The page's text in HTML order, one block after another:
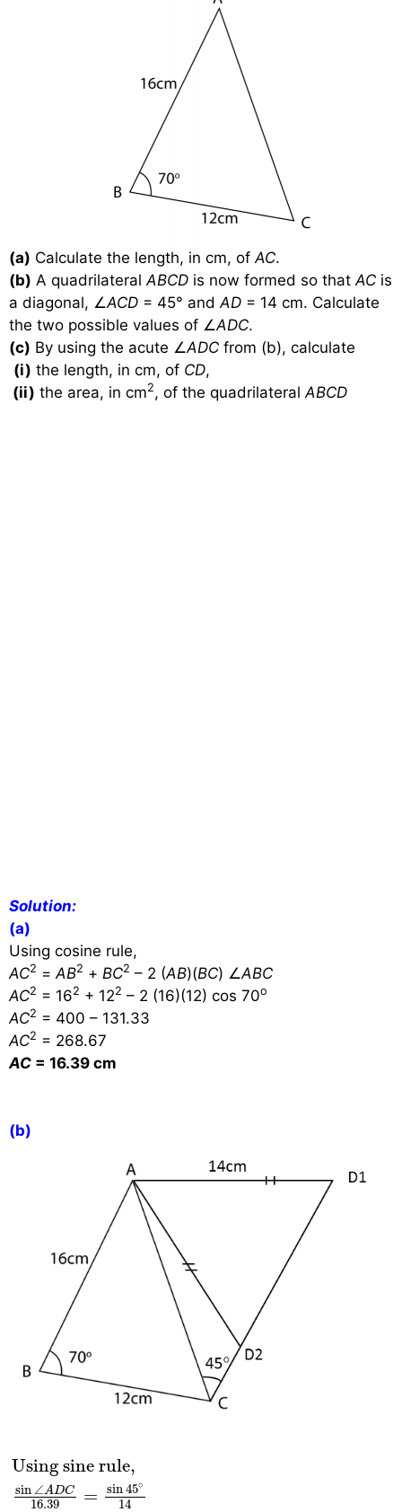
(a) Calculate the length, in cm, of AC.
(b) A quadrilateral ABCD is now formed so that AC is
a diagonal, ∠ACD = 45° and AD = 14 cm. Calculate
the two possible values of ∠ADC.
(c) By using the acute ∠ADC from (b), calculate
(i) the length, in cm, of CD,
(ii) the area, in cm2, of the quadrilateral ABCD
Solution:
(a)
Using cosine rule,
AC2 = AB2 + BC2 – 2 (AB)(BC) ∠ABC
AC2 = 162 + 122 – 2 (16)(12) cos 70o
AC2 = 400 – 131.33
AC2 = 268.67
AC = 16.39 cm
(b)
Using sine rule,
sin ∠ A DC
16.39 = sin45∘
14
Using sine rule,